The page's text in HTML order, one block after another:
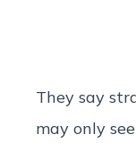
They say
may only